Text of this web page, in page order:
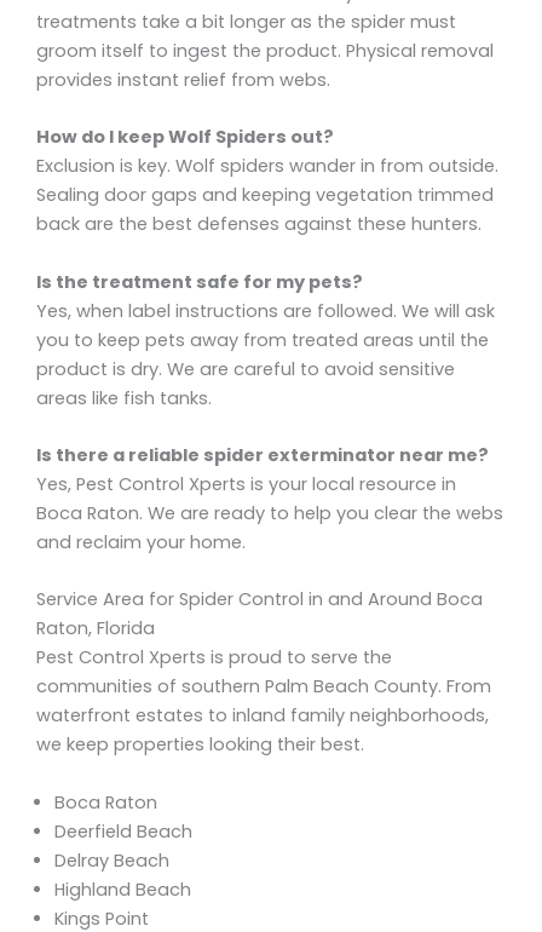
treatments take a bit longer as the spider must
groom itself to ingest the product. Physical removal
provides instant relief from webs.
How do I keep Wolf Spiders out?
Exclusion is key. Wolf spiders wander in from outside.
Sealing door gaps and keeping vegetation trimmed
back are the best defenses against these hunters.
Is the treatment safe for my pets?
Yes, when label instructions are followed. We will ask
you to keep pets away from treated areas until the
product is dry. We are careful to avoid sensitive
areas like fish tanks.
Is there a reliable spider exterminator near me?
Yes, Pest Control Xperts is your local resource in
Boca Raton. We are ready to help you clear the webs
and reclaim your home.
Service Area for Spider Control in and Around Boca
Raton, Florida
Pest Control Xperts is proud to serve the
communities of southern Palm Beach County. From
waterfront estates to inland family neighborhoods,
we keep properties looking their best.
Boca Raton
Deerfield Beach
Delray Beach
Highland Beach
Kings Point